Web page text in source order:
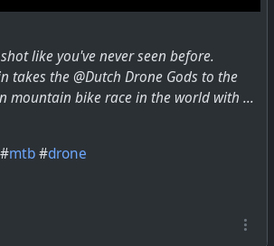
like you've never seen before.
takes the @Dutch Drone Gods to the
mountain bike race in the world with ...
#mtb#drone